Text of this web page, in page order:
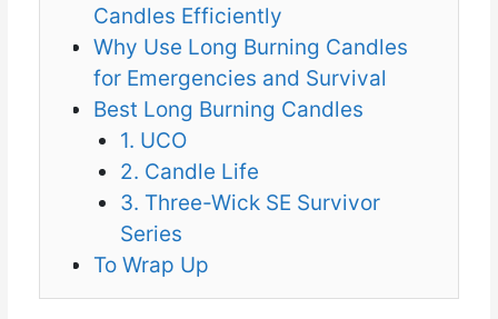
Candles Efficiently
Why Use Long Burning Candles
for Emergencies and Survival
Best Long Burning Candles
1. UCO
2. Candle Life
3. Three-Wick SE Survivor
Series
To Wrap Up